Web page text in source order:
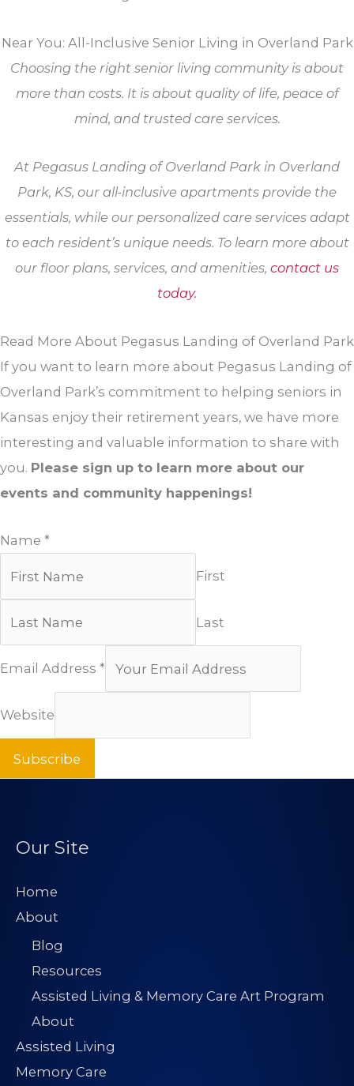
Near You: All-Inclusive Senior Living in Overland Park
Choosing the right senior living community is about
more than costs. It is about quality of life, peace of
mind, and trusted care services.
At Pegasus Landing of Overland Park in Overland
Park, KS, our all-inclusive apartments provide the
essentials, while our personalized care services adapt
to each resident’s unique needs. To learn more about
our floor plans, services, and amenities, contact us
today.
Read More About Pegasus Landing of Overland Park
If you want to learn more about Pegasus Landing of
Overland Park’s commitment to helping seniors in
Kansas enjoy their retirement years, we have more
interesting and valuable information to share with
you. Please sign up to learn more about our
events and community happenings!
Name *
First
Last
Email Address *
Website
Subscribe
Our Site
Home
About
Blog
Resources
Assisted Living & Memory Care Art Program
About
Assisted Living
Memory Care